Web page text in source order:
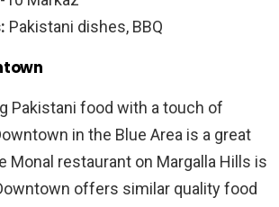
Pakistani dishes, BBQ
Pakistani food with a touch of
in the Blue Area is a great
Monal restaurant on Margalla Hills is
offers similar quality food